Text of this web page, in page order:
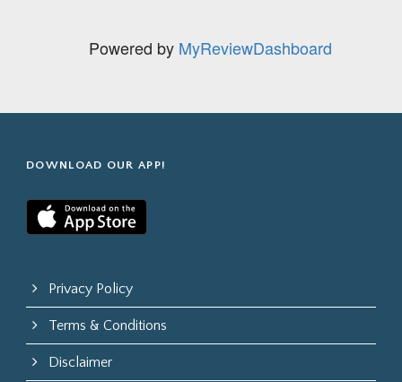
Powered by MyReviewDashboard
DOWNLOAD OUR APP!
Privacy Policy
Terms & Conditions
Disclaimer